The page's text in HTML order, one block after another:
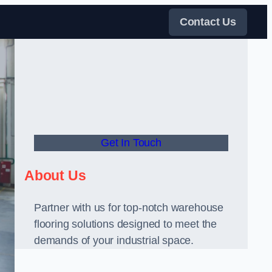
Contact Us
Get In Touch
About Us
Partner with us for top-notch warehouse
flooring solutions designed to meet the
demands of your industrial space.